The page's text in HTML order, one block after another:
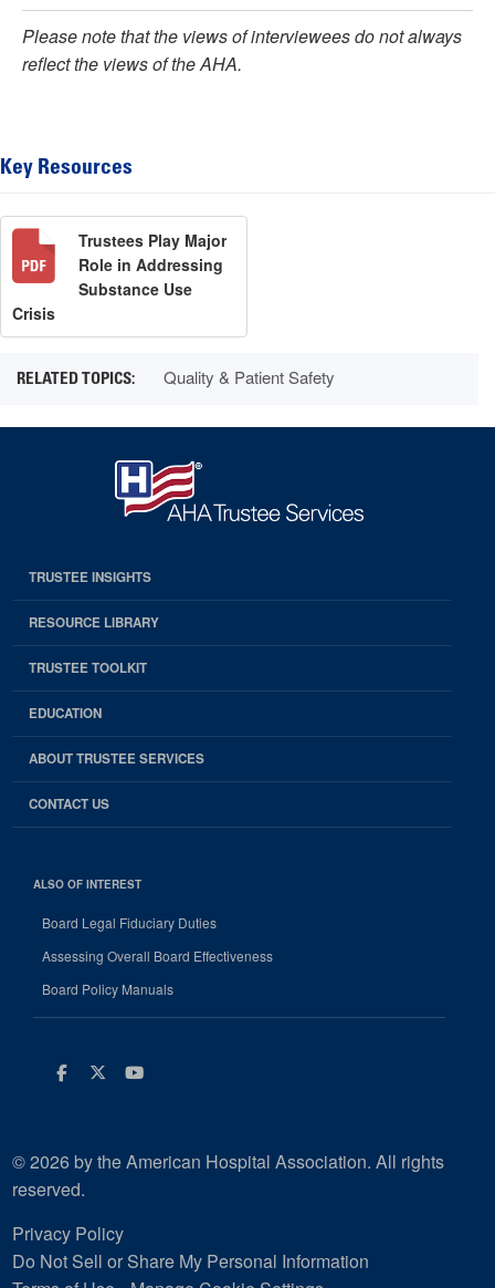
Please note that the views of interviewees do not always
reflect the views of the AHA.
Key Resources
Trustees Play Major
Role in Addressing
Substance Use
Crisis
Quality & Patient Safety
TRUSTEE INSIGHTS
RESOURCE LIBRARY
TRUSTEE TOOLKIT
EDUCATION
ABOUT TRUSTEE SERVICES
CONTACT US
ALSO OF INTEREST
Board Legal Fiduciary Duties
Assessing Overall Board Effectiveness
Board Policy Manuals
Facebook
Twitter
Youtube
© 2026 by the American Hospital Association. All rights
reserved.
Privacy Policy
Do Not Sell or Share My Personal Information